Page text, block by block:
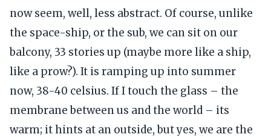
now seem, well, less abstract. Of course, unlike
the space-ship, or the sub, we can sit on our
balcony, 33 stories up (maybe more like a ship,
like a prow?). It is ramping up into summer
now, 38-40 celsius. If I touch the glass – the
membrane between us and the world – its
warm; it hints at an outside, but yes, we are the